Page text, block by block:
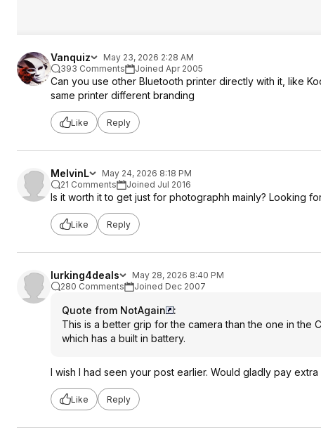
Vanquiz
May 23, 2026 2:28 AM
393 Comments
Joined Apr 2005
Can you use other Bluetooth printer directly with it, like
same printer different branding
Like Reply
MelvinL
May 24, 2026 8:18 PM
21 Comments
Joined Jul 2016
Is it worth it to get just for photographh mainly? Looking
Like Reply
lurking4deals
May 28, 2026 8:40 PM
280 Comments
Joined Dec 2007
Quote from NotAgain
:
This is a better grip for the camera than the one in the
which has a built in battery.
I wish I had seen your post earlier. Would gladly pay
Like Reply